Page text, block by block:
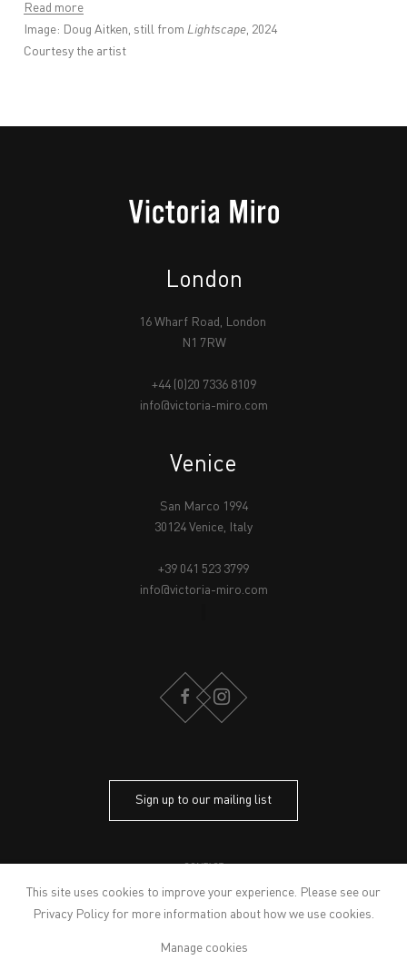
Read more
Image: Doug Aitken, still from Lightscape , 2024
Courtesy the artist
London
16 Wharf Road, London
N1 7RW
+44 (0)20 7336 8109
info@victoria-miro.com
Venice
San Marco 1994
30124 Venice, Italy
+39 041 523 3799
info@victoria-miro.com
FACEBOOKINSTAGRAM
CONTACT
ARTWORKS © THE ARTIST
Sign up to our mailing list
This site uses cookies to improve your experience. Please see our
Privacy Policy for more information about how we use cookies.
Manage cookies